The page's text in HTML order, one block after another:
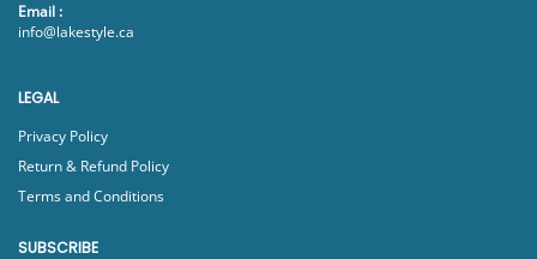
Email :
info@lakestyle.ca
LEGAL
Privacy Policy
Return & Refund Policy
Terms and Conditions
SUBSCRIBE